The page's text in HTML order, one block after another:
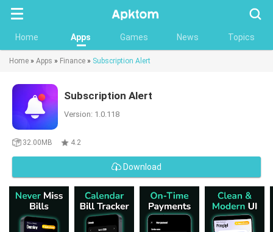
Home Apps Games News Topics
Home » Apps » Finance » Subscription Alert
Subscription Alert
Version: 1.0.118
32.00MB 4.2
Download